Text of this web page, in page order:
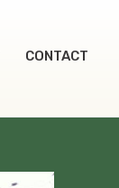
CONTACT